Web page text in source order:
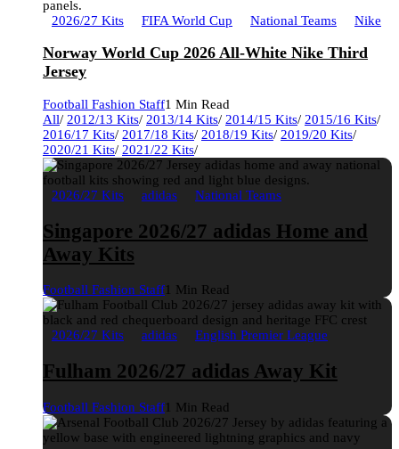
2026/27 Kits FIFA World Cup National Teams Nike
Norway World Cup 2026 All-White Nike Third
Jersey
Football Fashion Staff1 Min Read
All/ 2012/13 Kits/ 2013/14 Kits/ 2014/15 Kits/ 2015/16 Kits/
2016/17 Kits/ 2017/18 Kits/ 2018/19 Kits/ 2019/20 Kits/
2020/21 Kits/ 2021/22 Kits/
2026/27 Kits adidas National Teams
Singapore 2026/27 adidas Home and
Away Kits
Football Fashion Staff1 Min Read
2026/27 Kits adidas English Premier League
Fulham 2026/27 adidas Away Kit
Football Fashion Staff1 Min Read